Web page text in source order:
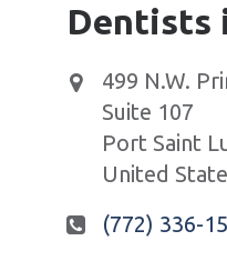
Dentists
499 N.W.
Suite 107
Port Saint
United
(772) 336-